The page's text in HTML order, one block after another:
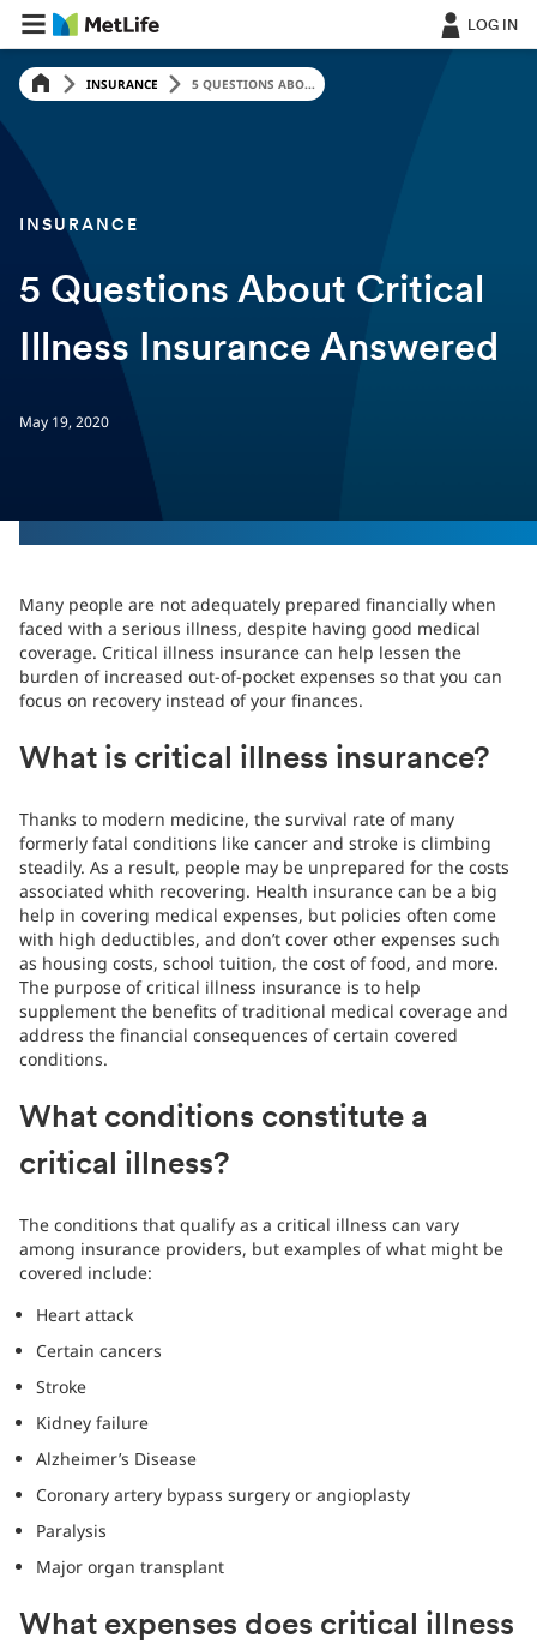
LOG IN
INSURANCE 5 QUESTIONS ABO...
INSURANCE
5 Questions About Critical
Illness Insurance Answered
May 19, 2020
Many people are not adequately prepared financially when
faced with a serious illness, despite having good medical
coverage. Critical illness insurance can help lessen the
burden of increased out-of-pocket expenses so that you can
focus on recovery instead of your finances.
What is critical illness insurance?
Thanks to modern medicine, the survival rate of many
formerly fatal conditions like cancer and stroke is climbing
steadily. As a result, people may be unprepared for the costs
associated whith recovering. Health insurance can be a big
help in covering medical expenses, but policies often come
with high deductibles, and don’t cover other expenses such
as housing costs, school tuition, the cost of food, and more.
The purpose of critical illness insurance is to help
supplement the benefits of traditional medical coverage and
address the financial consequences of certain covered
conditions.
What conditions constitute a
critical illness?
The conditions that qualify as a critical illness can vary
among insurance providers, but examples of what might be
covered include:
Heart attack
Certain cancers
Stroke
Kidney failure
Alzheimer’s Disease
Coronary artery bypass surgery or angioplasty
Paralysis
Major organ transplant
What expenses does critical illness